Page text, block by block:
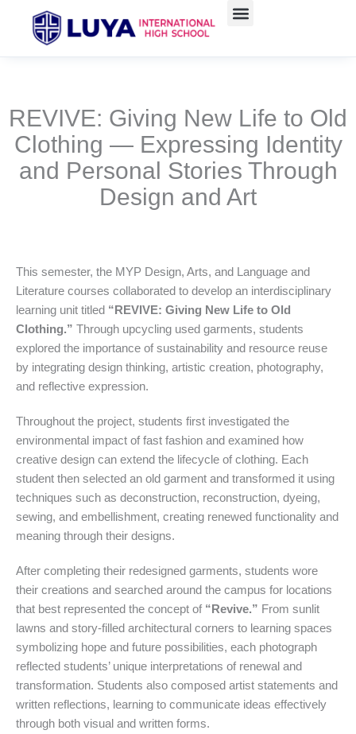
REVIVE: Giving New Life to Old
Clothing — Expressing Identity
and Personal Stories Through
Design and Art
This semester, the MYP Design, Arts, and Language and
Literature courses collaborated to develop an interdisciplinary
learning unit titled “REVIVE: Giving New Life to Old
Clothing.” Through upcycling used garments, students
explored the importance of sustainability and resource reuse
by integrating design thinking, artistic creation, photography,
and reflective expression.
Throughout the project, students first investigated the
environmental impact of fast fashion and examined how
creative design can extend the lifecycle of clothing. Each
student then selected an old garment and transformed it using
techniques such as deconstruction, reconstruction, dyeing,
sewing, and embellishment, creating renewed functionality and
meaning through their designs.
After completing their redesigned garments, students wore
their creations and searched around the campus for locations
that best represented the concept of “Revive.” From sunlit
lawns and story-filled architectural corners to learning spaces
symbolizing hope and future possibilities, each photograph
reflected students’ unique interpretations of renewal and
transformation. Students also composed artist statements and
written reflections, learning to communicate ideas effectively
through both visual and written forms.